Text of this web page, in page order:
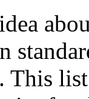
This